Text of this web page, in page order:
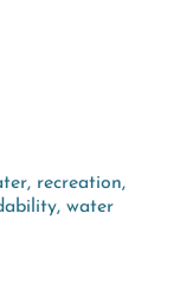
, recreation,
, water